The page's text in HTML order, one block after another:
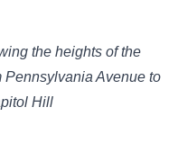
the heights of the
Pennsylvania Avenue to
Hill